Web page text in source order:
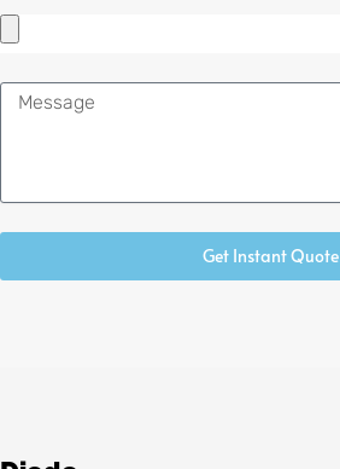
Message
Get Instant Quote